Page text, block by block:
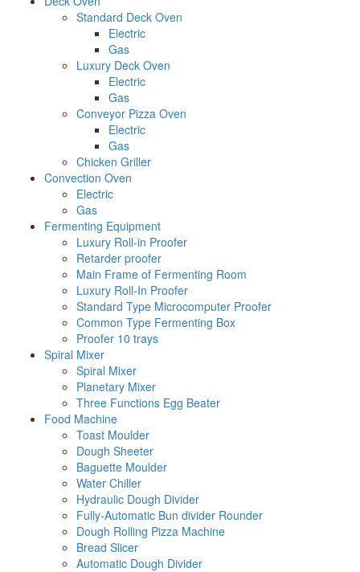
Standard Deck Oven
Electric
Gas
Luxury Deck Oven
Electric
Gas
Conveyor Pizza Oven
Electric
Gas
Chicken Griller
Convection Oven
Electric
Gas
Fermenting Equipment
Luxury Roll-in Proofer
Retarder proofer
Main Frame of Fermenting Room
Luxury Roll-In Proofer
Standard Type Microcomputer Proofer
Common Type Fermenting Box
Proofer 10 trays
Spiral Mixer
Spiral Mixer
Planetary Mixer
Three Functions Egg Beater
Food Machine
Toast Moulder
Dough Sheeter
Baguette Moulder
Water Chiller
Hydraulic Dough Divider
Fully-Automatic Bun divider Rounder
Dough Rolling Pizza Machine
Bread Slicer
Automatic Dough Divider